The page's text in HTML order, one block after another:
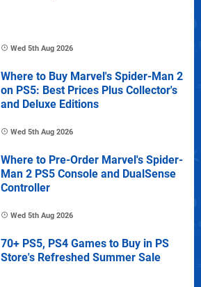
Wed 5th Aug 2026
Where to Buy Marvel's Spider-Man 2
on PS5: Best Prices Plus Collector's
and Deluxe Editions
Wed 5th Aug 2026
Where to Pre-Order Marvel's Spider-
Man 2 PS5 Console and DualSense
Controller
Wed 5th Aug 2026
70+ PS5, PS4 Games to Buy in PS
Store's Refreshed Summer Sale